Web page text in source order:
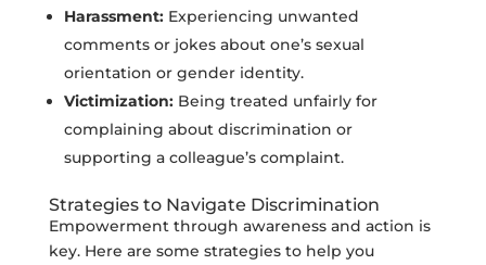
Harassment:Experiencing unwanted
comments or jokes about one’s sexual
orientation or gender identity.
Victimization:Being treated unfairly for
complaining about discrimination or
supporting a colleague’s complaint.
Strategies to Navigate Discrimination
Empowerment through awareness and action is
key. Here are some strategies to help you